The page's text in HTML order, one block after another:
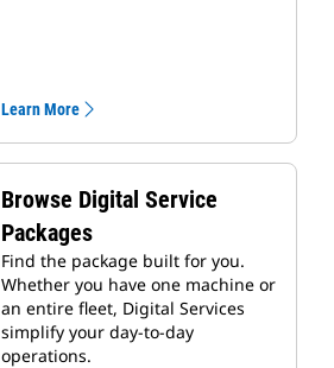
Learn More
Browse Digital Service
Packages
Find the package built for you.
Whether you have one machine or
an entire fleet, Digital Services
simplify your day-to-day
operations.